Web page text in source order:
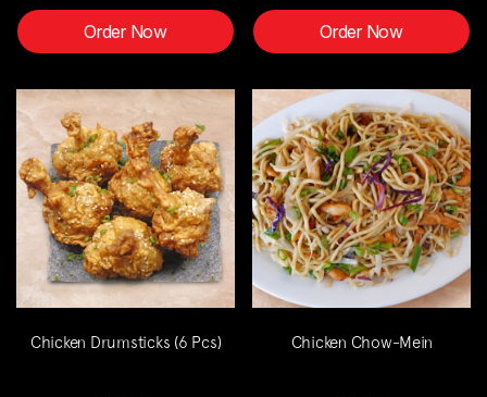
Order Now Order Now
Chicken Drumsticks (6 Pcs) Chicken Chow-Mein